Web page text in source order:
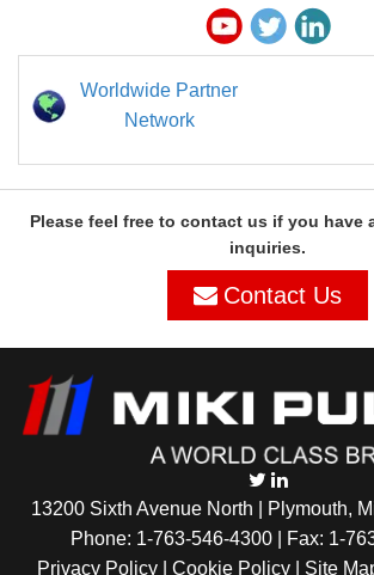
Worldwide Partner
Network
Please feel free to contact us if you have
inquiries.
Contact Us
13200 Sixth Avenue North | Plymouth,
Phone: 1-763-546-4300 | Fax: 1-
Privacy Policy | Cookie Policy| Site